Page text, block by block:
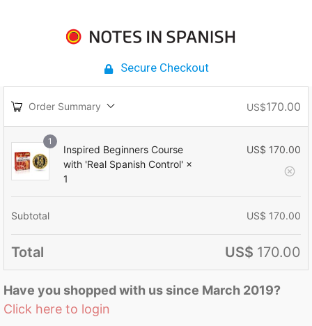
Secure Checkout
Order Summary US$170.00
1
Inspired Beginners Course
with 'Real Spanish Control' ×
1
US$ 170.00
Subtotal US$ 170.00
Total US$ 170.00
Have you shopped with us since March 2019?
Click here to login